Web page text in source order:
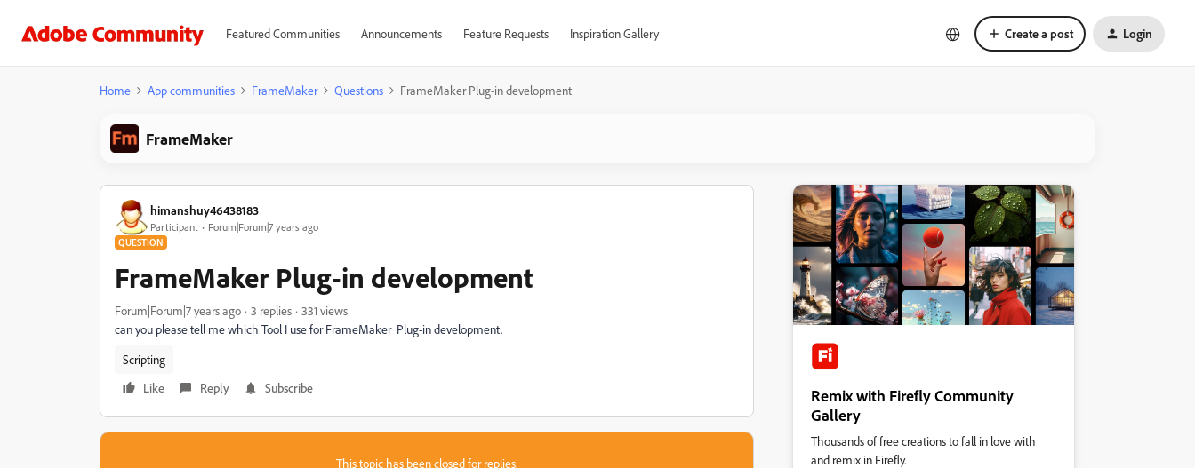
Featured Communities Announcements Feature Requests Inspiration Gallery Create a post Login
Home App communities FrameMaker Questions FrameMaker Plug-in development
FrameMaker
himanshuy46438183
Participant Forum|Forum|7 years ago
QUESTION
FrameMaker Plug-in development
Forum|Forum|7 years ago 3 replies
331 views
can you please tell me which Tool I use for FrameMaker Plug-in development.
Scripting
Like
Reply Subscribe
This topic has been closed for replies.
Remix with Firefly Community
Gallery
Thousands of free creations to fall in love with
and remix in Firefly.